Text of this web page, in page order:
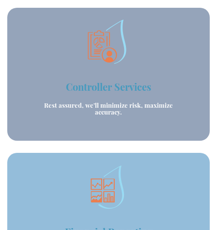
Controller Services
Rest assured, we’ll minimize risk, maximize
accuracy.